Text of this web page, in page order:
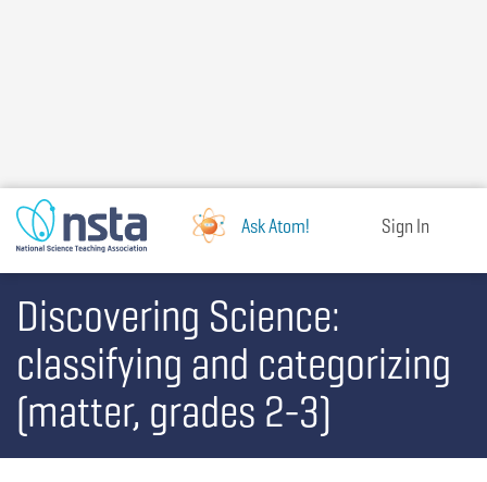
Ask Atom! Sign In
Discovering Science:
classifying and categorizing
(matter, grades 2-3)